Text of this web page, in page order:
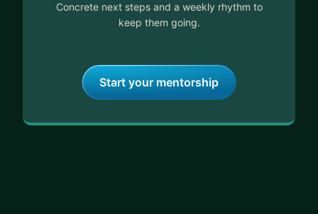
Concrete next steps and a weekly rhythm to
keep them going.
Start your mentorship